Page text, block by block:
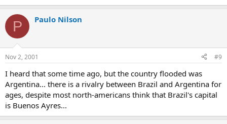
P Paulo Nilson
Nov 2, 2001 #9
I heard that some time ago, but the country flooded was
Argentina... there is a rivalry between Brazil and Argentina for
ages, despite most north-americans think that Brazil's capital
is Buenos Ayres...